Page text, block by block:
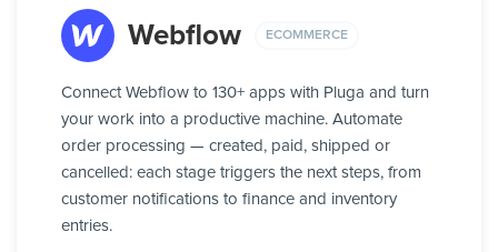
Webflow ECOMMERCE
Connect Webflow to 130+ apps with Pluga and turn
your work into a productive machine. Automate
order processing — created, paid, shipped or
cancelled: each stage triggers the next steps, from
customer notifications to finance and inventory
entries.